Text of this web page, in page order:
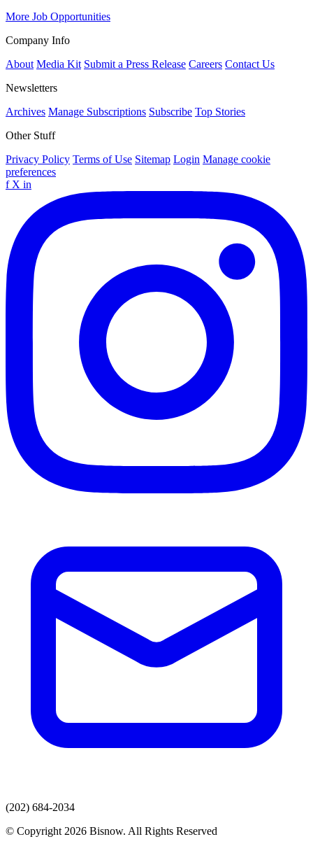
More Job Opportunities
Company Info
About Media Kit Submit a Press Release Careers Contact Us
Newsletters
Archives Manage Subscriptions Subscribe Top Stories
Other Stuff
Privacy Policy Terms of Use Sitemap Login Manage cookie
preferences
f X in
(202) 684-2034
© Copyright 2026 Bisnow. All Rights Reserved